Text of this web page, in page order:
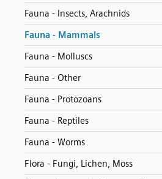
Fauna - Insects, Arachnids
Fauna - Mammals
Fauna - Molluscs
Fauna - Other
Fauna - Protozoans
Fauna - Reptiles
Fauna - Worms
Flora - Fungi, Lichen, Moss